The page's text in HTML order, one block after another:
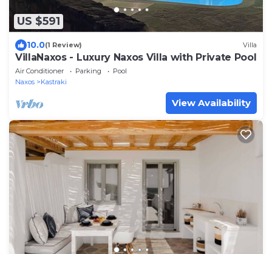
US $591
10.0(1 Review) Villa
VillaNaxos - Luxury Naxos Villa with Private Pool
Air Conditioner Parking
Pool
Naxos
Kastraki
View Availability